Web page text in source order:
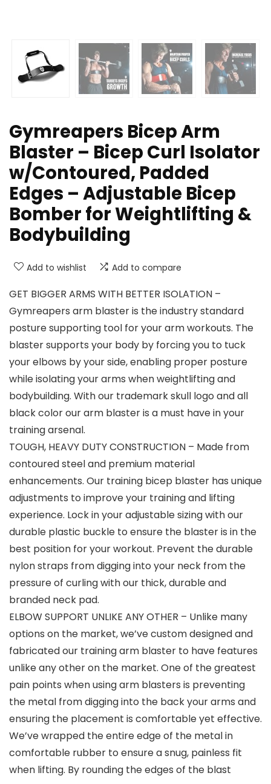
Gymreapers Bicep Arm
Blaster – Bicep Curl Isolator
w/Contoured, Padded
Edges – Adjustable Bicep
Bomber for Weightlifting &
Bodybuilding
Add to wishlist Add to compare
GET BIGGER ARMS WITH BETTER ISOLATION –
Gymreapers arm blaster is the industry standard
posture supporting tool for your arm workouts. The
blaster supports your body by forcing you to tuck
your elbows by your side, enabling proper posture
while isolating your arms when weightlifting and
bodybuilding. With our trademark skull logo and all
black color our arm blaster is a must have in your
training arsenal.
TOUGH, HEAVY DUTY CONSTRUCTION – Made from
contoured steel and premium material
enhancements. Our training bicep blaster has unique
adjustments to improve your training and lifting
experience. Lock in your adjustable sizing with our
durable plastic buckle to ensure the blaster is in the
best position for your workout. Prevent the durable
nylon straps from digging into your neck from the
pressure of curling with our thick, durable and
branded neck pad.
ELBOW SUPPORT UNLIKE ANY OTHER – Unlike many
options on the market, we’ve custom designed and
fabricated our training arm blaster to have features
unlike any other on the market. One of the greatest
pain points when using arm blasters is preventing
the metal from digging into the back your arms and
ensuring the placement is comfortable yet effective.
We’ve wrapped the entire edge of the metal in
comfortable rubber to ensure a snug, painless fit
when lifting. By rounding the edges of the blast